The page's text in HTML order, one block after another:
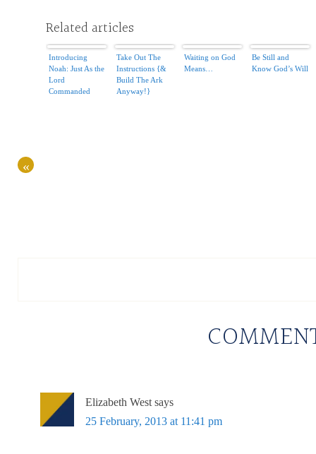
Related articles
Introducing
Noah: Just As the
Lord
Commanded
Take Out The
Instructions {&
Build The Ark
Anyway!}
Waiting on God
Means…
Be Still and
Know God’s Will
«
Elizabeth West says
25 February, 2013 at 11:41 pm